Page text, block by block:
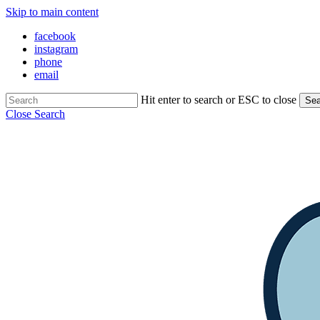
Skip to main content
facebook
instagram
phone
email
Hit enter to search or ESC to close
Close Search